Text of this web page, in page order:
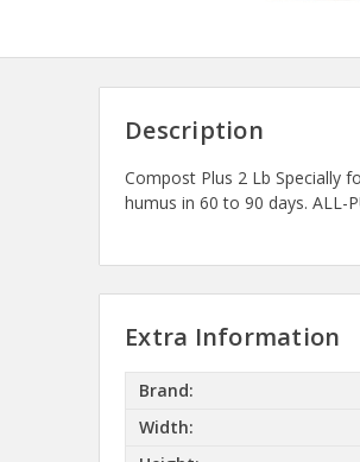
Description
Compost Plus 2 Lb Specially
humus in 60 to 90 days. ALL-
Extra Information
Brand:
Width: